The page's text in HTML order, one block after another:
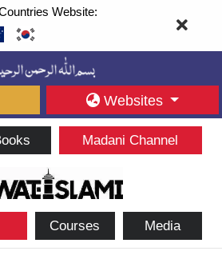
Website:
Websites
Madani Channel
Courses Media